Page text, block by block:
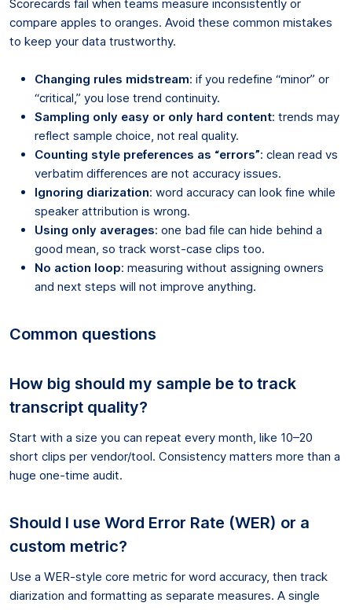
Scorecards fail when teams measure inconsistently or
compare apples to oranges. Avoid these common mistakes
to keep your data trustworthy.
Changing rules midstream: if you redefine “minor” or
“critical,” you lose trend continuity.
Sampling only easy or only hard content: trends may
reflect sample choice, not real quality.
Counting style preferences as “errors”: clean read vs
verbatim differences are not accuracy issues.
Ignoring diarization: word accuracy can look fine while
speaker attribution is wrong.
Using only averages: one bad file can hide behind a
good mean, so track worst-case clips too.
No action loop: measuring without assigning owners
and next steps will not improve anything.
Common questions
How big should my sample be to track
transcript quality?
Start with a size you can repeat every month, like 10–20
short clips per vendor/tool. Consistency matters more than a
huge one-time audit.
Should I use Word Error Rate (WER) or a
custom metric?
Use a WER-style core metric for word accuracy, then track
diarization and formatting as separate measures. A single